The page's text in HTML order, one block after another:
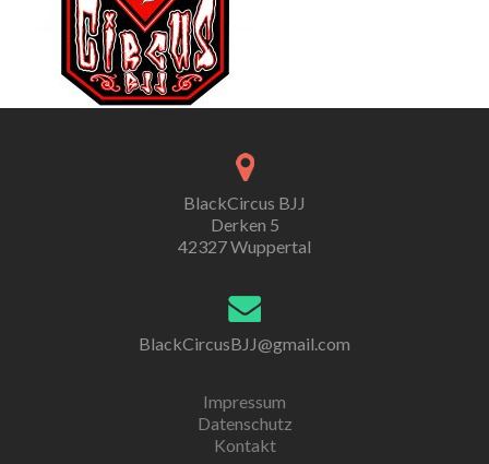
BlackCircus BJJ
Derken 5
42327 Wuppertal
BlackCircusBJJ@gmail.com
Impressum
Datenschutz
Kontakt